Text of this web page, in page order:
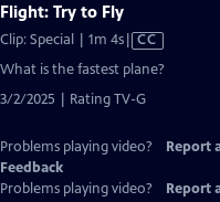
Flight: Try to Fly
Clip: Special | 1m 4sVideo
has
Closed
Captions
CC
What is the fastest plane?
3/2/2025 | Rating TV-G
Problems playing video? Report
Feedback
Problems playing video?
Report